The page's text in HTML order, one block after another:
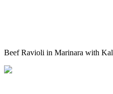
Beef Ravioli in Marinara with